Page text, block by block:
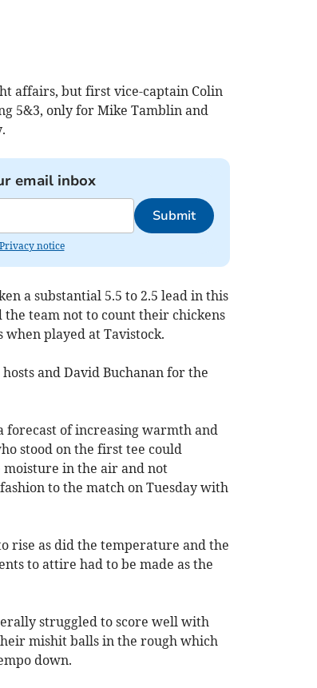
affairs, but first vice-captain Colin
5&3, only for Mike Tamblin and
email inbox
Submit
Privacy notice
a substantial 5.5 to 2.5 lead in this
the team not to count their chickens
played at Tavistock.
and David Buchanan for the
forecast of increasing warmth and
stood on the first tee could
in the air and not
to the match on Tuesday with
rise as did the temperature and the
to attire had to be made as the
struggled to score well with
mishit balls in the rough which
down.